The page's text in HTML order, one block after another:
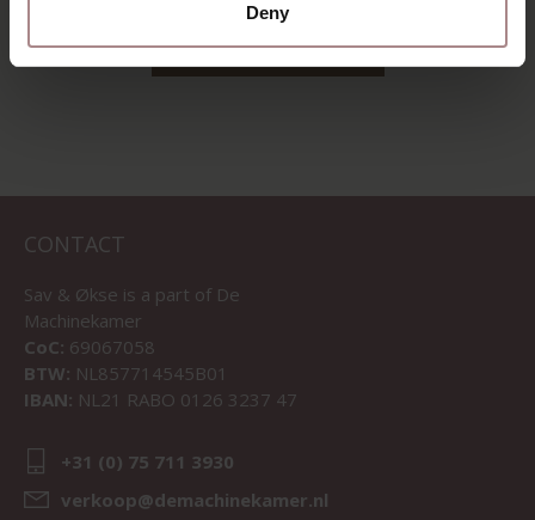
Deny
VIEW ALL PRODUCTS
CONTACT
Sav & Økse is a part of De
Machinekamer
CoC: 69067058
BTW: NL857714545B01
IBAN: NL21 RABO 0126 3237 47
+31 (0) 75 711 3930
verkoop@demachinekamer.nl